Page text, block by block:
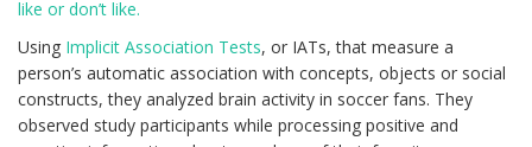
like or don’t like.
Using Implicit Association Tests, or IATs, that measure a
person’s automatic association with concepts, objects or social
constructs, they analyzed brain activity in soccer fans. They
observed study participants while processing positive and